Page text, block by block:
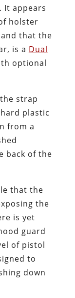
It appears
holster
that the
is a Dual
optional
strap
plastic
from a
back of the
that the
the
is yet
guard
of pistol
to
down